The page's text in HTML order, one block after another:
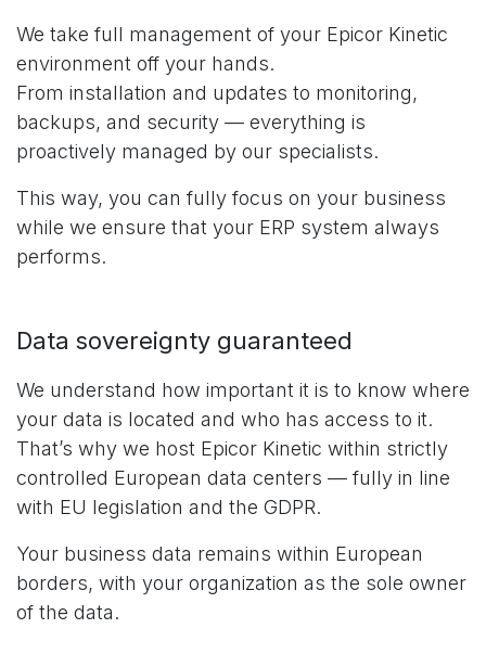
We take full management of your Epicor Kinetic
environment off your hands.
From installation and updates to monitoring,
backups, and security — everything is
proactively managed by our specialists.
This way, you can fully focus on your business
while we ensure that your ERP system always
performs.
Data sovereignty guaranteed
We understand how important it is to know where
your data is located and who has access to it.
That’s why we host Epicor Kinetic within strictly
controlled European data centers — fully in line
with EU legislation and the GDPR.
Your business data remains within European
borders, with your organization as the sole owner
of the data.